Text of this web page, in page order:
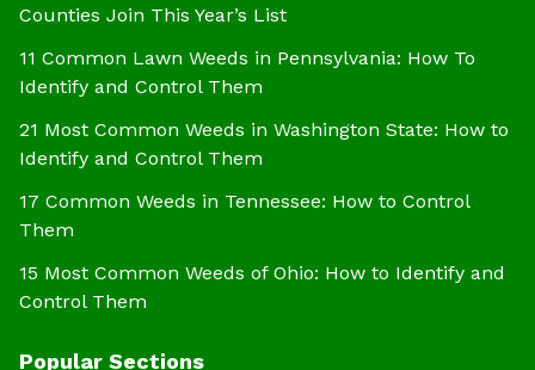
Counties Join This Year’s List
11 Common Lawn Weeds in Pennsylvania: How To
Identify and Control Them
21 Most Common Weeds in Washington State: How to
Identify and Control Them
17 Common Weeds in Tennessee: How to Control
Them
15 Most Common Weeds of Ohio: How to Identify and
Control Them
Popular Sections